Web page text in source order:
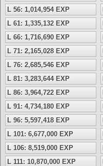
L 56: 1,014,954 EXP
L 61: 1,335,132 EXP
L 66: 1,716,690 EXP
L 71: 2,165,028 EXP
L 76: 2,685,546 EXP
L 81: 3,283,644 EXP
L 86: 3,964,722 EXP
L 91: 4,734,180 EXP
L 96: 5,597,418 EXP
L 101: 6,677,000 EXP
L 106: 8,519,000 EXP
L 111: 10,870,000 EXP